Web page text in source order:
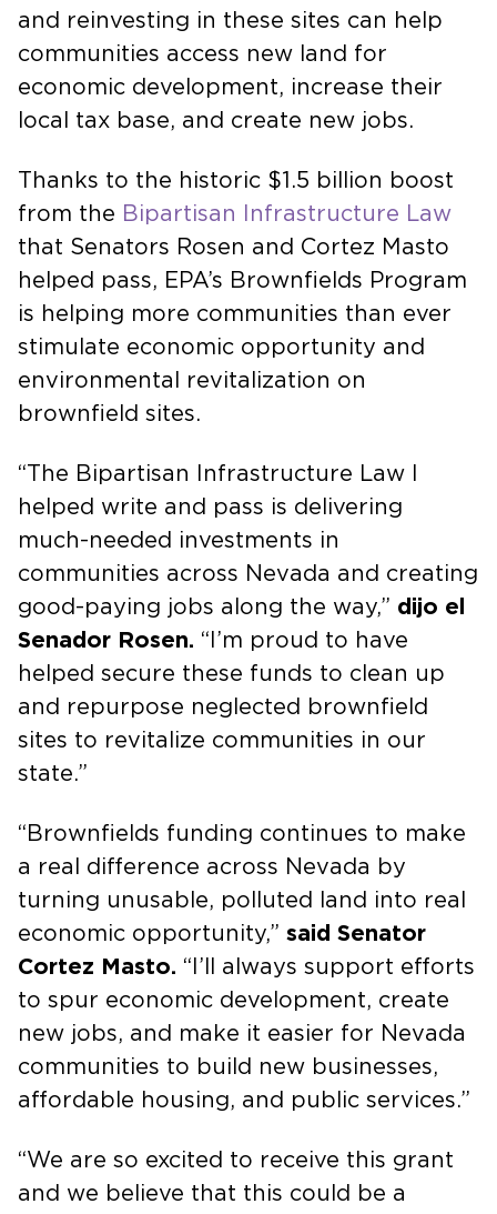
and reinvesting in these sites can help
communities access new land for
economic development, increase their
local tax base, and create new jobs.
Thanks to the historic $1.5 billion boost
from the Bipartisan Infrastructure Law
that Senators Rosen and Cortez Masto
helped pass, EPA’s Brownfields Program
is helping more communities than ever
stimulate economic opportunity and
environmental revitalization on
brownfield sites.
“The Bipartisan Infrastructure Law I
helped write and pass is delivering
much-needed investments in
communities across Nevada and creating
good-paying jobs along the way,” dijo el
Senador Rosen. “I’m proud to have
helped secure these funds to clean up
and repurpose neglected brownfield
sites to revitalize communities in our
state.”
“Brownfields funding continues to make
a real difference across Nevada by
turning unusable, polluted land into real
economic opportunity,” said Senator
Cortez Masto. “I’ll always support efforts
to spur economic development, create
new jobs, and make it easier for Nevada
communities to build new businesses,
affordable housing, and public services.”
“We are so excited to receive this grant
and we believe that this could be a